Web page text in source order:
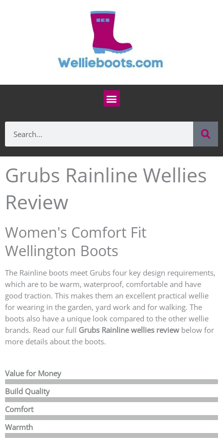
Menu
Grubs Rainline Wellies
Review
Women's Comfort Fit
Wellington Boots
The Rainline boots meet Grubs four key design requirements,
which are to be warm, waterproof, comfortable and have
good traction. This makes them an excellent practical wellie
for wearing in the garden, yard work and for walking. The
boots also have a unique look compared to the other wellie
brands. Read our full Grubs Rainline wellies review below for
more details about the boots.
Value for Money
Build Quality
Comfort
Warmth